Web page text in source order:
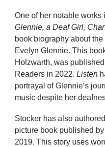
One of her notable works
Glennie, a Deaf Girl,
book biography about
Evelyn Glennie. This
Holzwarth, was
Readers in 2022. Listen
portrayal of Glennie’s
music despite her
Stocker has also authored
picture book published
2019. This story uses